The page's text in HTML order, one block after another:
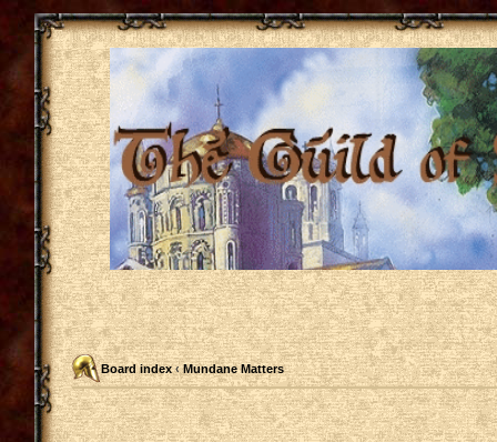
Board index ‹ Mundane Matters